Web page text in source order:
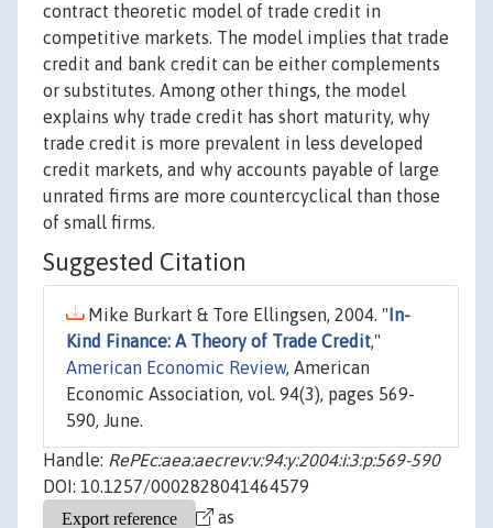
contract theoretic model of trade credit in
competitive markets. The model implies that trade
credit and bank credit can be either complements
or substitutes. Among other things, the model
explains why trade credit has short maturity, why
trade credit is more prevalent in less developed
credit markets, and why accounts payable of large
unrated firms are more countercyclical than those
of small firms.
Suggested Citation
Mike Burkart & Tore Ellingsen, 2004. " In-
Kind Finance: A Theory of Trade Credit,"
American Economic Review, American
Economic Association, vol. 94(3), pages 569-
590, June.
Handle: RePEc:aea:aecrev:v:94:y:2004:i:3:p:569-590
DOI: 10.1257/0002828041464579
as